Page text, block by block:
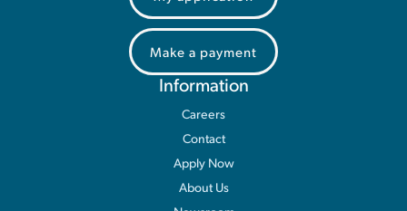
Make a payment
Information
Careers
Contact
Apply Now
About Us